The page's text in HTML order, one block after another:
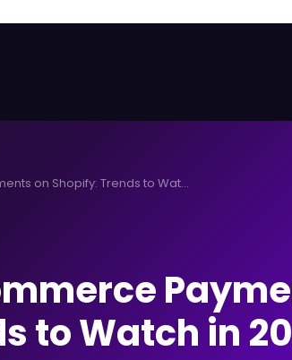
Future of E-Commerce Payments on Shopify: Trends to Watch in 2026
to Watch in